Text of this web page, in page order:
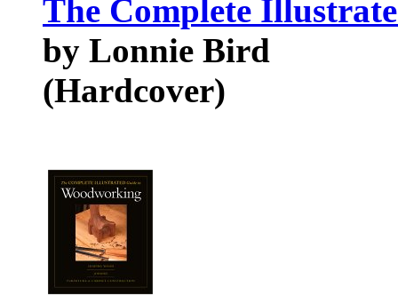
The Complete
by Lonnie Bird
(Hardcover)